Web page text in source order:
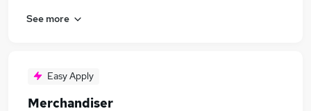
See more
Easy Apply
Merchandiser